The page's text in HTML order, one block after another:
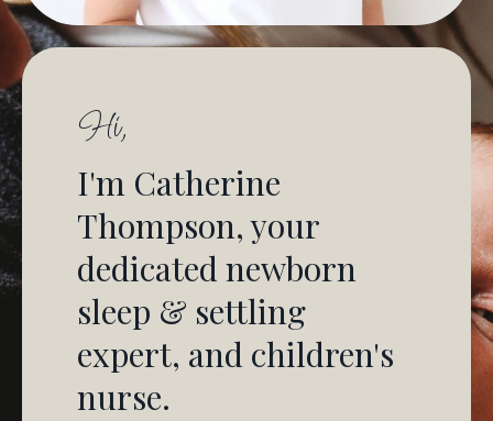
Hi,
I'm Catherine
Thompson, your
dedicated newborn
sleep & settling
expert, and children's
nurse.